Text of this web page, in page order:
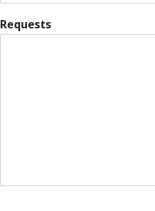
Requests